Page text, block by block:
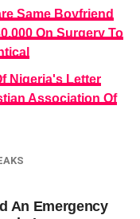
Same Boyfriend
On Surgery To
Nigeria's Letter
Association Of
An Emergency